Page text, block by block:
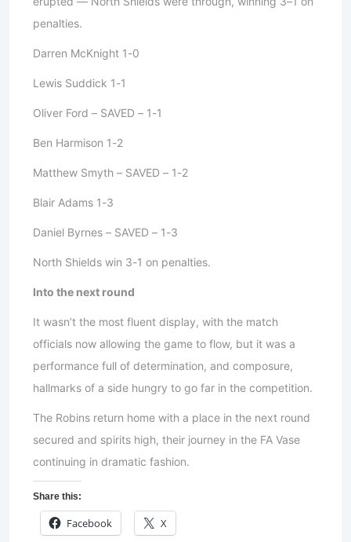
penalties.
Darren McKnight 1-0
Lewis Suddick 1-1
Oliver Ford – SAVED – 1-1
Ben Harmison 1-2
Matthew Smyth – SAVED – 1-2
Blair Adams 1-3
Daniel Byrnes – SAVED – 1-3
North Shields win 3-1 on penalties.
Into the next round
It wasn’t the most fluent display, with the match
officials now allowing the game to flow, but it was a
performance full of determination, and composure,
hallmarks of a side hungry to go far in the competition.
The Robins return home with a place in the next round
secured and spirits high, their journey in the FA Vase
continuing in dramatic fashion.
Share this:
Facebook X